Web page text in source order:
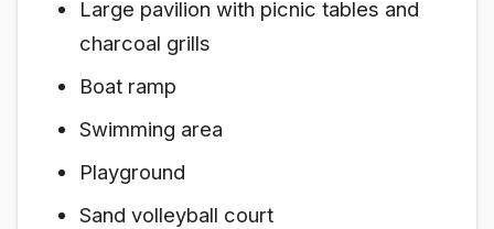
Large pavilion with picnic tables and
charcoal grills
Boat ramp
Swimming area
Playground
Sand volleyball court